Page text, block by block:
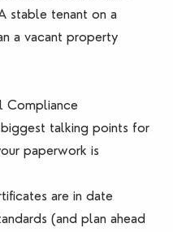
stable tenant on a
a vacant property
Compliance
talking points for
paperwork is
are in date
(and plan ahead